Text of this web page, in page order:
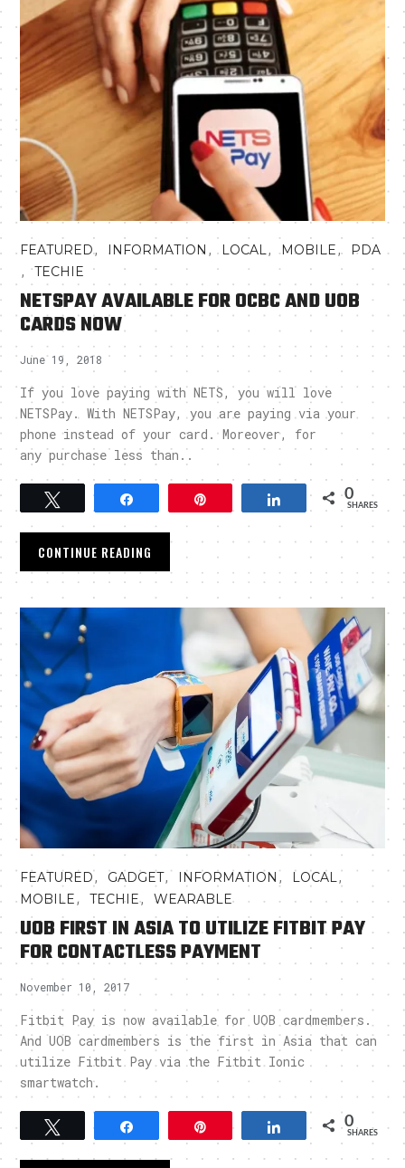
FEATURED, INFORMATION , LOCAL,MOBILE, PDA
,TECHIE
NETSPAY AVAILABLE FOR OCBC AND UOB
CARDS NOW
June 19, 2018
If you love paying with NETS, you will love
NETSPay. With NETSPay, you are paying via your
phone instead of your card. Moreover, for
any purchase less than..
Tweet Share 0
SHARES
CONTINUE READING
FEATURED, GADGET, INFORMATION , LOCAL ,
MOBILE,TECHIE,WEARABLE
UOB FIRST IN ASIA TO UTILIZE FITBIT PAY
FOR CONTACTLESS PAYMENT
November 10, 2017
Fitbit Pay is now available for UOB cardmembers.
And UOB cardmembers is the first in Asia that can
utilize Fitbit Pay via the Fitbit Ionic
smartwatch.
Tweet Pin Share 0
SHARES